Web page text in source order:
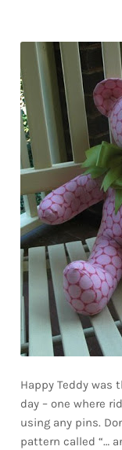
Happy Teddy was
day – one where
using any pins.
pattern called “…